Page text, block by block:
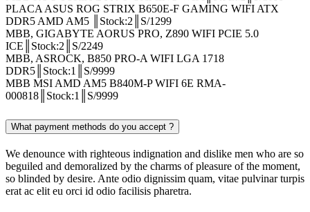
PLACA ASUS ROG STRIX B650E-F GAMING WIFI ATX
DDR5 AMD AM5 ║Stock:2║S/1299
MBB, GIGABYTE AORUS PRO, Z890 WIFI PCIE 5.0
ICE║Stock:2║S/2249
MBB, ASROCK, B850 PRO-A WIFI LGA 1718
DDR5║Stock:1║S/9999
MBB MSI AMD AM5 B840M-P WIFI 6E RMA-
000818║Stock:1║S/9999
What payment methods do you accept ?
We denounce with righteous indignation and dislike men who are so
beguiled and demoralized by the charms of pleasure of the moment,
so blinded by desire. Ante odio dignissim quam, vitae pulvinar turpis
erat ac elit eu orci id odio facilisis pharetra.